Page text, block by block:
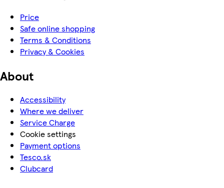
Price
Safe online shopping
Terms & Conditions
Privacy & Cookies
About
Accessibility
Where we deliver
Service Charge
Cookie settings
Payment options
Tesco.sk
Clubcard